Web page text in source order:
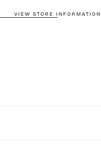
VIEW STORE INFORMATION